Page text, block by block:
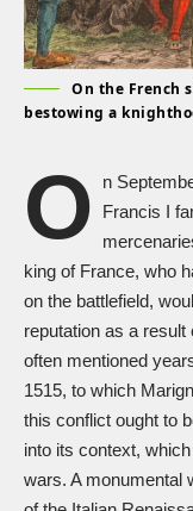
On the French
bestowing a
O
n
Francis I
king of France, who
on the battlefield,
reputation as a
often mentioned
1515, to which
this conflict ought to
into its context,
wars. A monumental